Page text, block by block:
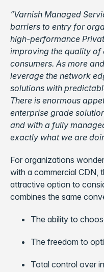
“Varnish Managed
barriers to entry for
high-performance
improving the quality of
consumers. As more
leverage the network
solutions with
There is enormous
enterprise grade
and with a fully
exactly what we are
For organizations
with a commercial CDN,
attractive option to
combines the same
The ability to
The freedom to
Total control over